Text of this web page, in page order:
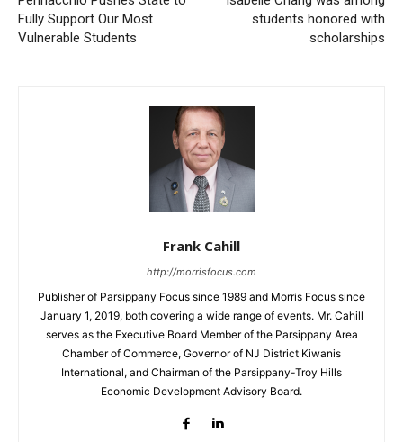
Fully Support Our Most
Vulnerable Students
students honored with
scholarships
Frank Cahill
http://morrisfocus.com
Publisher of Parsippany Focus since 1989 and Morris Focus since
January 1, 2019, both covering a wide range of events. Mr. Cahill
serves as the Executive Board Member of the Parsippany Area
Chamber of Commerce, Governor of NJ District Kiwanis
International, and Chairman of the Parsippany-Troy Hills
Economic Development Advisory Board.